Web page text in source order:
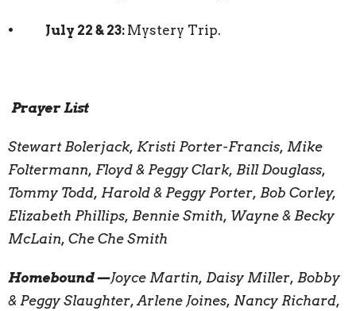
• July 22 & 23: Mystery Trip.
Prayer List
Stewart Bolerjack, Kristi Porter-Francis, Mike
Foltermann, Floyd & Peggy Clark, Bill Douglass,
Tommy Todd, Harold & Peggy Porter, Bob Corley,
Elizabeth Phillips, Bennie Smith, Wayne & Becky
McLain, Che Che Smith
Homebound—Joyce Martin, Daisy Miller, Bobby
& Peggy Slaughter, Arlene Joines, Nancy Richard,